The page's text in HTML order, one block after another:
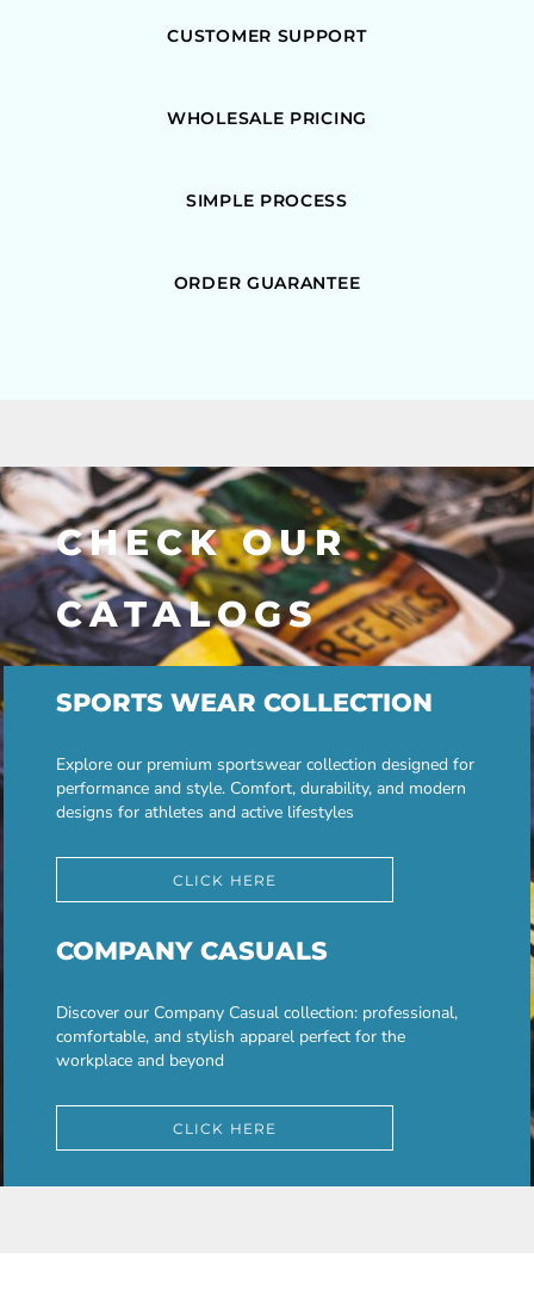
CUSTOMER SUPPORT
WHOLESALE PRICING
SIMPLE PROCESS
ORDER GUARANTEE
CHECK OUR
CATALOGS
SPORTS WEAR COLLECTION
Explore our premium sportswear collection designed for
performance and style. Comfort, durability, and modern
designs for athletes and active lifestyles
CLICK HERE
COMPANY CASUALS
Discover our Company Casual collection: professional,
comfortable, and stylish apparel perfect for the
workplace and beyond
CLICK HERE